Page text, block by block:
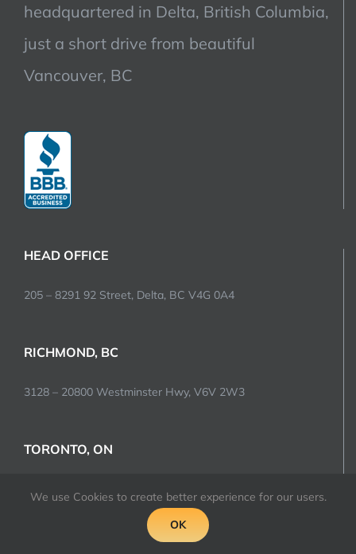
headquartered in Delta, British Columbia,
just a short drive from beautiful
Vancouver, BC
HEAD OFFICE
205 – 8291 92 Street, Delta, BC V4G 0A4
RICHMOND, BC
3128 – 20800 Westminster Hwy, V6V 2W3
TORONTO, ON
We use Cookies to create better experience for our users.
OK